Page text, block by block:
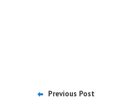
Previous Post